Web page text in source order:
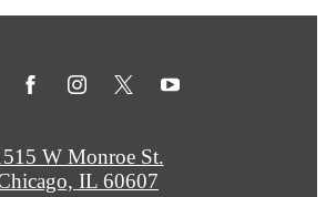
W Monroe St.
IL 60607